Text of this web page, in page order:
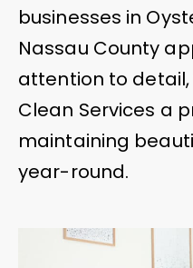
businesses in
Nassau County
attention to
Clean Services a
maintaining
year-round.